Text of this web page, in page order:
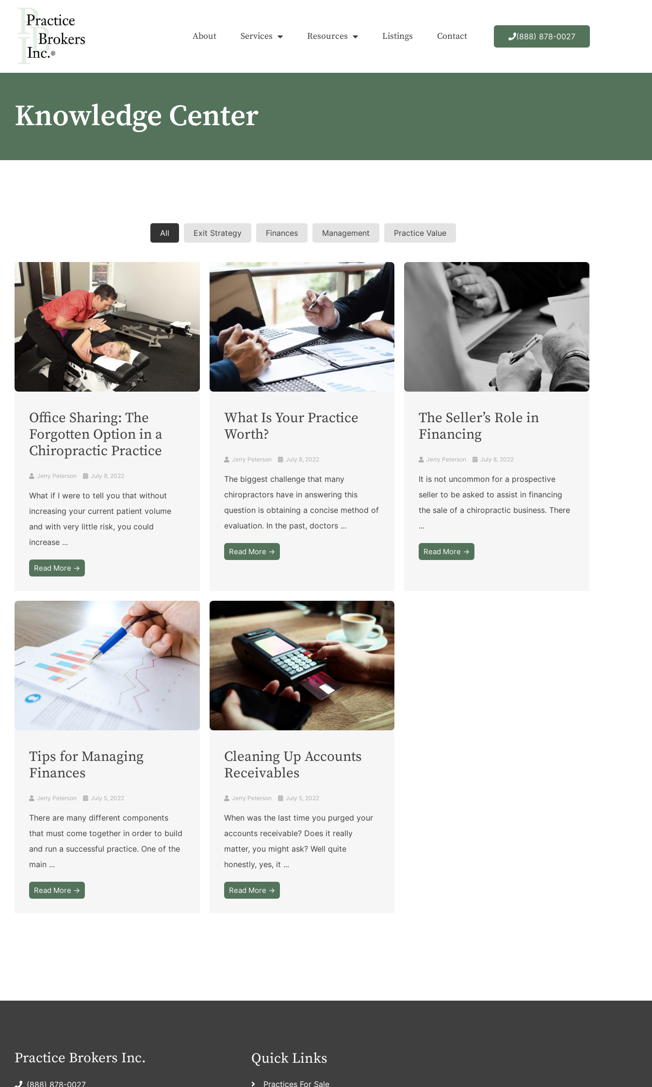
About Services Resources Listings Contact (888) 878-0027
Knowledge Center
All Exit Strategy Finances Management Practice Value
Office Sharing: The
Forgotten Option in a
Chiropractic Practice
Jerry Peterson July 8, 2022
What if I were to tell you that without
increasing your current patient volume
and with very little risk, you could
increase ...
Read More →
What Is Your Practice
Worth?
Jerry Peterson July 8, 2022
The biggest challenge that many
chiropractors have in answering this
question is obtaining a concise method of
evaluation. In the past, doctors ...
Read More →
The Seller’s Role in
Financing
Jerry Peterson July 8, 2022
It is not uncommon for a prospective
seller to be asked to assist in financing
the sale of a chiropractic business. There
...
Read More →
Tips for Managing
Finances
Jerry Peterson July 5, 2022
There are many different components
that must come together in order to build
and run a successful practice. One of the
main ...
Read More →
Cleaning Up Accounts
Receivables
Jerry Peterson July 5, 2022
When was the last time you purged your
accounts receivable? Does it really
matter, you might ask? Well quite
honestly, yes, it ...
Read More →
Practice Brokers Inc.
(888) 878-0027
Quick Links
Practices For Sale